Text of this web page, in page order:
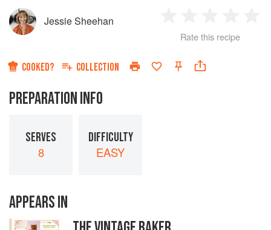
Jessie Sheehan
Star
2
Stars
3
Stars
4
Rate this recipe
COOKED? COLLECTION
PREPARATION INFO
SERVES
8
DIFFICULTY
EASY
APPEARS IN